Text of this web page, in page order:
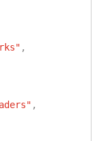
,
,